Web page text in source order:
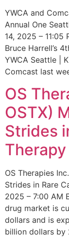
YWCA and
Annual One
14, 2025 –
Bruce Harrell’s
YWCA Seattle |
Comcast last
OS
OSTX)
Strides
Therapy
OS Therapies
Strides in Rare
2025 – 7:00 AM
drug market is
dollars and is
billion dollars by